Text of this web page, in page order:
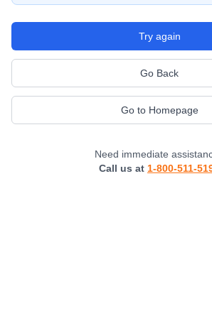
Try again
Go Back
Go to Homepage
Need immediate
Call us at 1-800-511-